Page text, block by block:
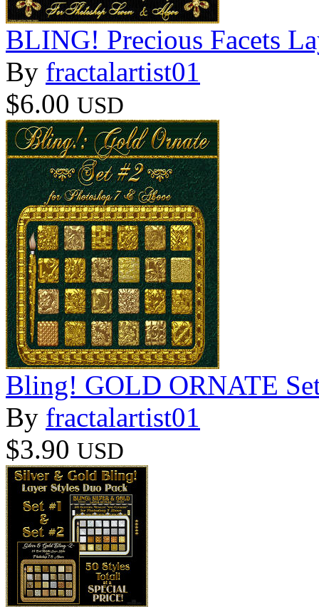
BLING! Precious Facets
By fractalartist01
$6.00 USD
Bling! GOLD ORNATE
By fractalartist01
$3.90 USD